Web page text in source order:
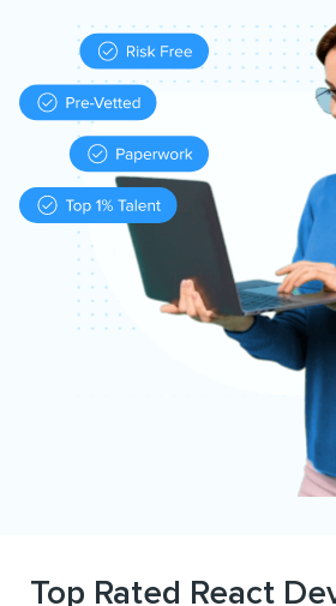
Top Rated React